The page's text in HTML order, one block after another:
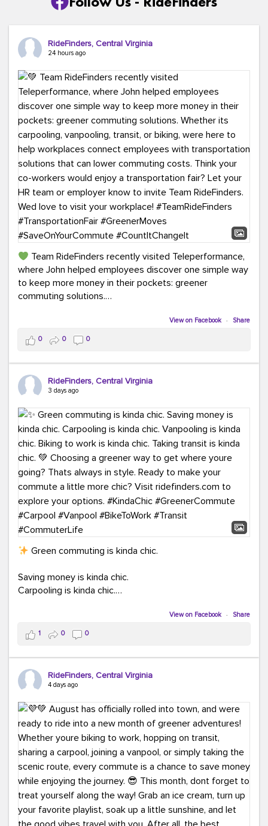
RideFinders, Central Virginia
24 hours ago
Team RideFinders recently visited Teleperformance,
where John helped employees discover one simple way
to keep more money in their pockets: greener
commuting solutions.
Whether it's carpooling, vanpooling, transit, or biking,
we're here to help workplaces connect employees with
transportation solutions that can lower commuting
costs.
Think your co-workers would enjoy a transportation fair?
RideFinders. We'd love to visit your workplace!
#TeamRideFinders #TransportationFair
#GreenerMoves #SaveOnYourCommute
#CountItChangeIt
View on Facebook · Share
0 0 0
RideFinders, Central Virginia
3 days ago
Green commuting is kinda chic.
Saving money is kinda chic.
Carpooling is kinda chic.
Taking transit is kinda chic.
Choosing a greener way to get where you're going?
That's always in style.
ridefinders.com to explore your options.#KindaChic
#GreenerCommute #Carpool #Vanpool
#BikeToWork #Transit #CommuterLife
View on Facebook · Share
1 0 0
RideFinders, Central Virginia
4 days ago